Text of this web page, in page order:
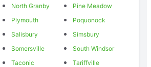
North Granby
Pine Meadow
Plymouth
Poquonock
Salisbury
Simsbury
Somersville
South Windsor
Taconic
Tariffville